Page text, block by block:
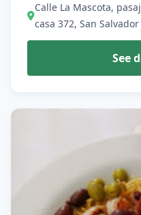
Calle La Mascota,
casa 372, San Salvador
See